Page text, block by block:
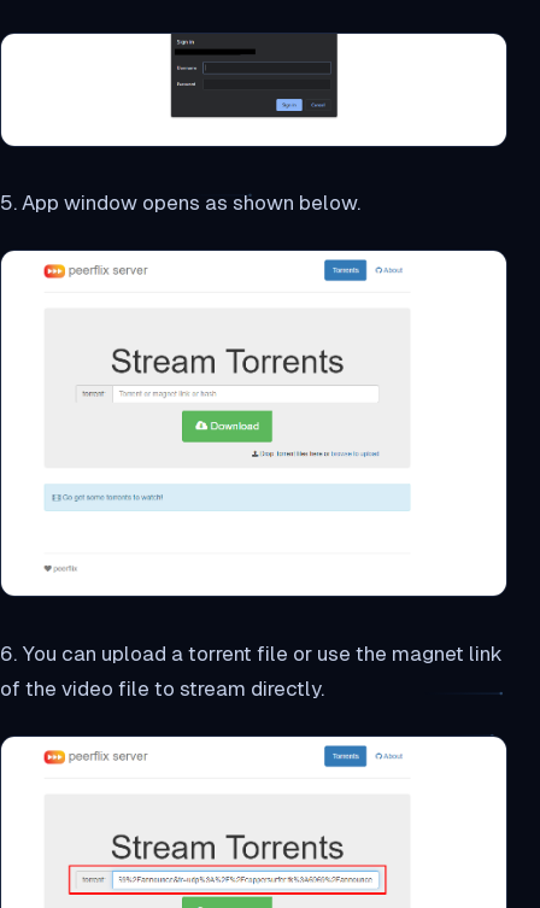
5. App window opens as shown below.
6. You can upload a torrent file or use the magnet link
of the video file to stream directly.